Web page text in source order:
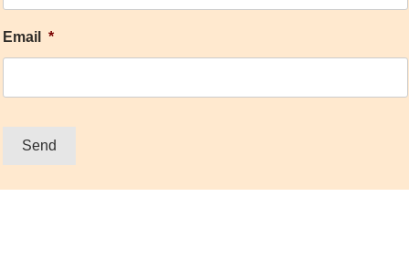
Email *
Send